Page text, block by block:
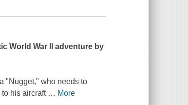
World War II adventure by
"Nugget," who needs to
to his aircraft … More